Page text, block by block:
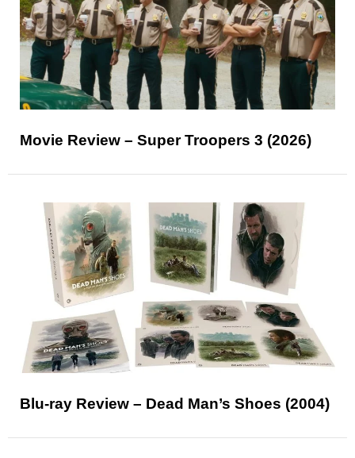
Movie Review – Super Troopers 3 (2026)
Blu-ray Review – Dead Man’s Shoes (2004)